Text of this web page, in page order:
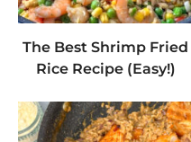
The Best Shrimp Fried
Rice Recipe (Easy!)